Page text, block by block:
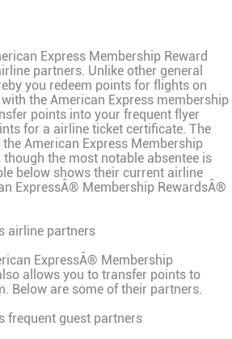
Express Membership Reward
partners. Unlike other general
you redeem points for flights on
the American Express membership
points into your frequent flyer
for a airline ticket certificate. The
American Express Membership
though the most notable absentee is
below shows their current airline
ExpressÂ® Membership RewardsÂ®
ExpressÂ® Membership
allows you to transfer points to
Below are some of their partners.